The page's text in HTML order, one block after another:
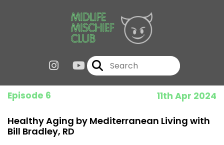
Episode 6 11th Apr 2024
Healthy Aging by Mediterranean Living with
Bill Bradley, RD